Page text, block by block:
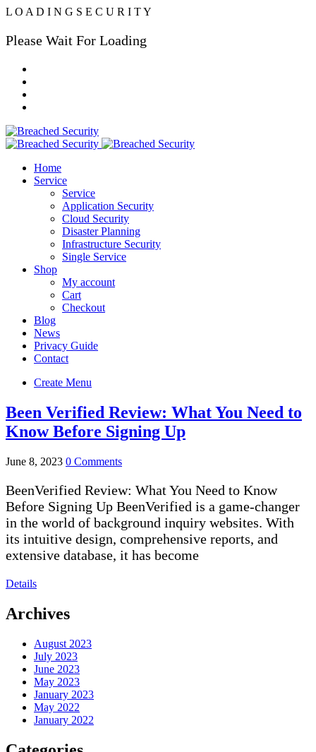
L O A D I N G S E C U R I TY
Please Wait For Loading
Home
Service
Service
Application Security
Cloud Security
Disaster Planning
Infrastructure Security
Single Service
Shop
My account
Cart
Checkout
Blog
News
Privacy Guide
Contact
Create Menu
Been Verified Review: What You Need to
Know Before Signing Up
June 8, 2023 0 Comments
BeenVerified Review: What You Need to Know
Before Signing Up BeenVerified is a game-changer
in the world of background inquiry websites. With
its intuitive design, comprehensive reports, and
extensive database, it has become
Details
Archives
August 2023
July 2023
June 2023
May 2023
January 2023
May 2022
January 2022